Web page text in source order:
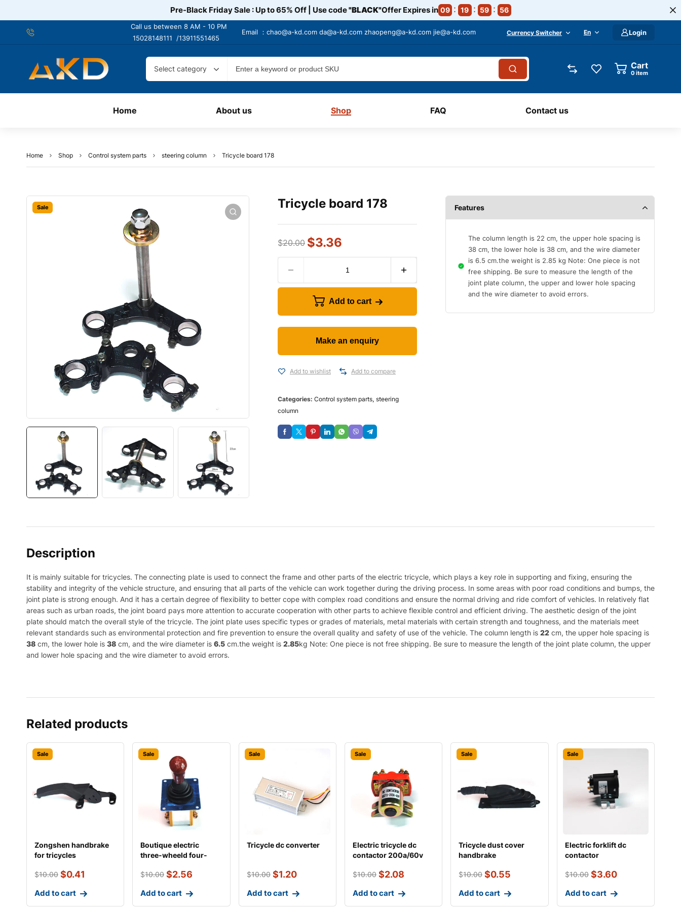
Pre-Black Friday Sale : Up to 65% Off | Use code"BLACK"Offer Expires in 09 19 59 55
Call us between 8 AM - 10 PM
15028148111 /13911551465
Email ： chao@a-kd.com da@a-kd.com zhaopeng@a-kd.com jie@a-kd.com Currency Switcher En Login
Select category Cart
0 item
Home About us Shop FAQ Contact us
Home Shop Control system parts steering column Tricycle board 178
Sale Tricycle board 178
$20.00 $3.36
Add to cart
Add to wishlist Add to compare
Categories: Control system parts, steering
column
Features
The column length is 22 cm, the upper hole spacing is
38 cm, the lower hole is 38 cm, and the wire diameter
is 6.5 cm.the weight is 2.85 kg Note: One piece is not
free shipping. Be sure to measure the length of the
joint plate column, the upper and lower hole spacing
and the wire diameter to avoid errors.
Description
It is mainly suitable for tricycles. The connecting plate is used to connect the frame and other parts of the electric tricycle, which plays a key role in supporting and fixing, ensuring the
stability and integrity of the vehicle structure, and ensuring that all parts of the vehicle can work together during the driving process. In some areas with poor road conditions and bumps, the
joint plate is strong enough. And it has a certain degree of flexibility to better cope with complex road conditions and ensure the normal driving and ride comfort of vehicles. In relatively flat
areas such as urban roads, the joint board pays more attention to accurate cooperation with other parts to achieve flexible control and efficient driving. The aesthetic design of the joint
plate should match the overall style of the tricycle. The joint plate uses specific types or grades of materials, metal materials with certain strength and toughness, and the materials meet
relevant standards such as environmental protection and fire prevention to ensure the overall quality and safety of use of the vehicle. The column length is 22 cm, the upper hole spacing is
38 cm, the lower hole is 38 cm, and the wire diameter is 6.5 cm.the weight is 2.85kg Note: One piece is not free shipping. Be sure to measure the length of the joint plate column, the upper
and lower hole spacing and the wire diameter to avoid errors.
Related products
Sale
Zongshen handbrake
for tricycles
$10.00 $0.41
Add to cart
Sale
Boutique electric
three-wheeld four-
$10.00 $2.56
Add to cart
Sale
Tricycle dc converter
$10.00 $1.20
Add to cart
Sale
Electric tricycle dc
contactor 200a/60v
$10.00 $2.08
Add to cart
Sale
Tricycle dust cover
handbrake
$10.00 $0.55
Add to cart
Sale
Electric forklift dc
contactor
$10.00 $3.60
Add to cart